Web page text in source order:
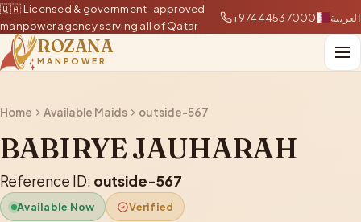
🇶🇦 Licensed & government-approved
manpower agency serving all of Qatar
+97444537000 العربية
ROZANA
MANPOWER
Home Available Maids outside-567
BABIRYE JAUHARAH
Reference ID: outside-567
Available Now Verified